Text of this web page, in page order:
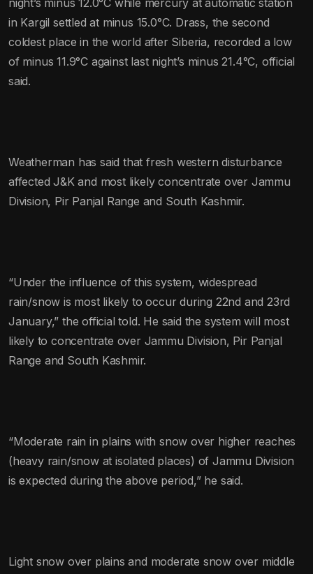
in Kargil settled at minus 15.0°C. Drass, the second
coldest place in the world after Siberia, recorded a low
of minus 11.9°C against last night’s minus 21.4°C, official
said.
Weatherman has said that fresh western disturbance
affected J&K and most likely concentrate over Jammu
Division, Pir Panjal Range and South Kashmir.
“Under the influence of this system, widespread
rain/snow is most likely to occur during 22nd and 23rd
January,” the official told. He said the system will most
likely to concentrate over Jammu Division, Pir Panjal
Range and South Kashmir.
“Moderate rain in plains with snow over higher reaches
(heavy rain/snow at isolated places) of Jammu Division
is expected during the above period,” he said.
Light snow over plains and moderate snow over middle